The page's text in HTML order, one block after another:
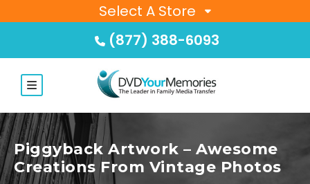
Select A Store
(877) 388-6093
Piggyback Artwork – Awesome
Creations From Vintage Photos